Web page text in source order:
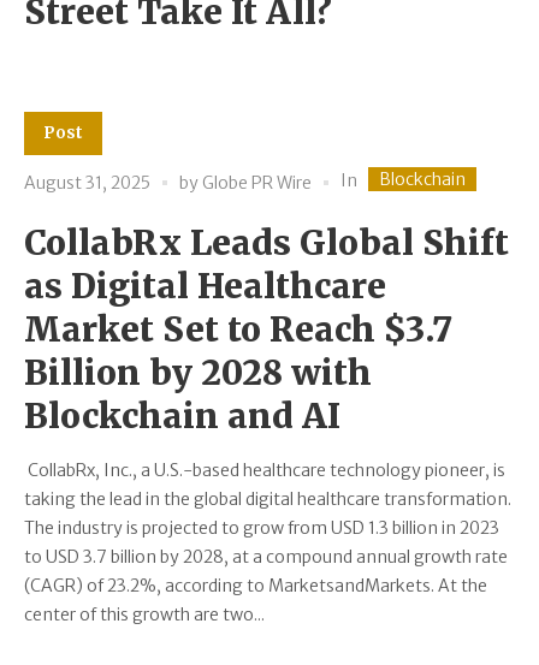
Street Take It All?
Post
August 31, 2025 by Globe PR Wire In Blockchain
CollabRx Leads Global Shift
as Digital Healthcare
Market Set to Reach $3.7
Billion by 2028 with
Blockchain and AI
CollabRx, Inc., a U.S.-based healthcare technology pioneer, is
taking the lead in the global digital healthcare transformation.
The industry is projected to grow from USD 1.3 billion in 2023
to USD 3.7 billion by 2028, at a compound annual growth rate
(CAGR) of 23.2%, according to MarketsandMarkets. At the
center of this growth are two...